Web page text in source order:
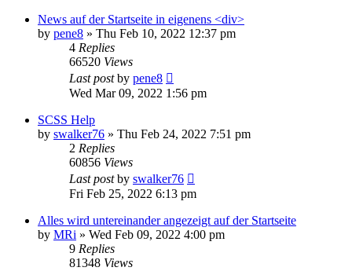
News auf der Startseite in eigenens <div>
by pene8 » Thu Feb 10, 2022 12:37 pm
4 Replies
66520 Views
Last postby pene8
Wed Mar 09, 2022 1:56 pm
SCSS Help
by swalker76 » Thu Feb 24, 2022 7:51 pm
2 Replies
60856 Views
Last postby swalker76
Fri Feb 25, 2022 6:13 pm
Alles wird untereinander angezeigt auf der Startseite
by MRi » Wed Feb 09, 2022 4:00 pm
9 Replies
81348 Views